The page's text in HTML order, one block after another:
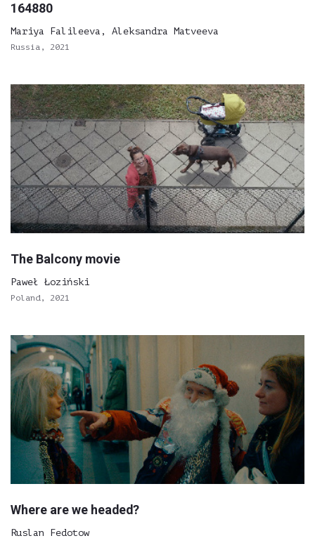
164880
Mariya Falileeva, Aleksandra Matveeva
Russia, 2021
The Balcony movie
Paweł Łoziński
Poland, 2021
Where are we headed?
Ruslan Fedotow